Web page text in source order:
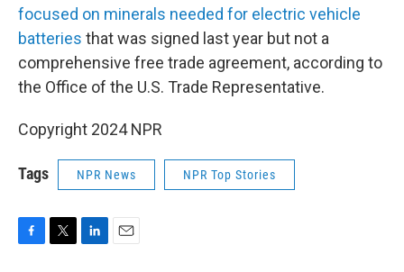
focused on minerals needed for electric vehicle
batteries that was signed last year but not a
comprehensive free trade agreement, according to
the Office of the U.S. Trade Representative.
Copyright 2024 NPR
Tags NPR News NPR Top Stories